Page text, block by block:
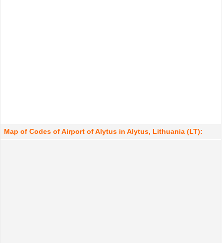
Map of Codes of Airport of Alytus in Alytus, Lithuania (LT):